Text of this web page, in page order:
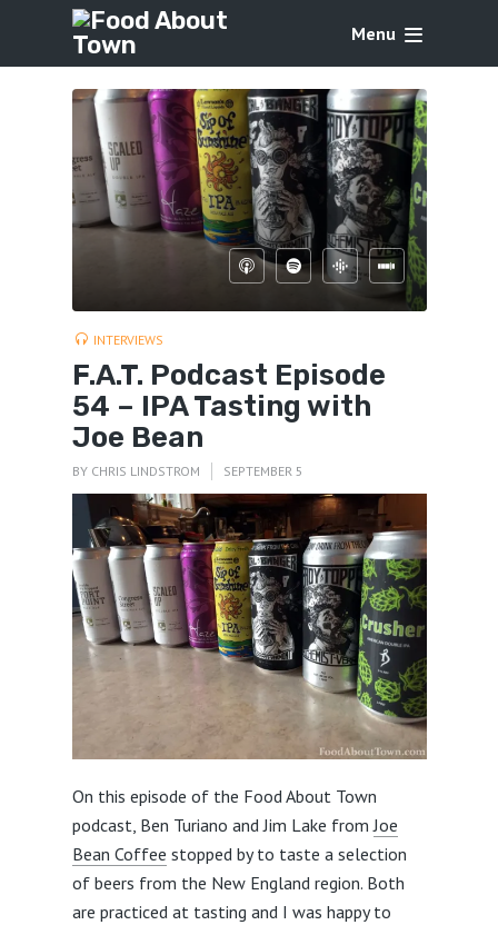
Menu
INTERVIEWS
F.A.T. Podcast Episode
54 – IPA Tasting with
Joe Bean
BY CHRIS LINDSTROM SEPTEMBER 5
On this episode of the Food About Town
podcast, Ben Turiano and Jim Lake fromJoe
Bean Coffee stopped by to taste a selection
of beers from the New England region. Both
are practiced at tasting and I was happy to